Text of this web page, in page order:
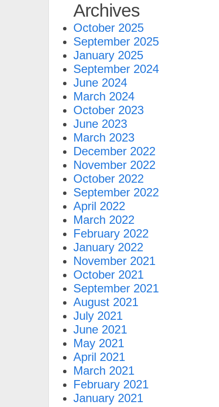
Archives
October 2025
September 2025
January 2025
September 2024
June 2024
March 2024
October 2023
June 2023
March 2023
December 2022
November 2022
October 2022
September 2022
April 2022
March 2022
February 2022
January 2022
November 2021
October 2021
September 2021
August 2021
July 2021
June 2021
May 2021
April 2021
March 2021
February 2021
January 2021